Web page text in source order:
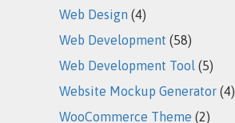
Web Design (4)
Web Development (58)
Web Development Tool (5)
Website Mockup Generator (4)
WooCommerce Theme (2)